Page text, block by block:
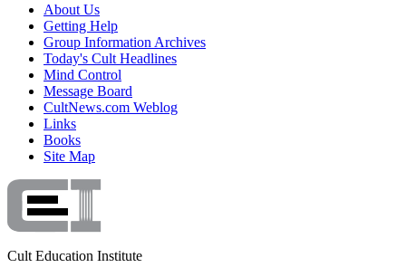
About Us
Getting Help
Group Information Archives
Today's Cult Headlines
Mind Control
Message Board
CultNews.com Weblog
Links
Books
Site Map
Cult Education Institute